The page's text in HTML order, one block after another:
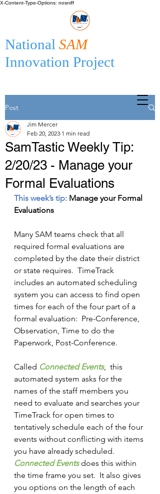
X-Content-Type-Options: nosniff
National SAM
Innovation Project
Post
SamTastic Weekly Tip:
2/20/23 - Manage your
Formal Evaluations
Jim Mercer
Feb 20, 2023 1 min read
This week’s tip: Manage your Formal
Evaluations
Many SAM teams check that all
required formal evaluations are
completed by the date their district
or state requires.  TimeTrack
includes an automated scheduling
system you can access to find open
times for each of the four part of a
formal evaluation:  Pre-Conference,
Observation, Time to do the
Paperwork, Post-Conference.
Called Connected Events,  this
automated system asks for the
names of the staff members you
need to evaluate and searches your
TimeTrack for open times to
tentatively schedule each of the four
events without conflicting with items
you have already scheduled.
Connected Events does this within
the time frame you set.  It also gives
you options on the length of each